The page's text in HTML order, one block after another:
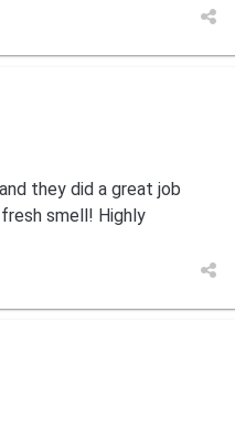
they did a great job
smell! Highly